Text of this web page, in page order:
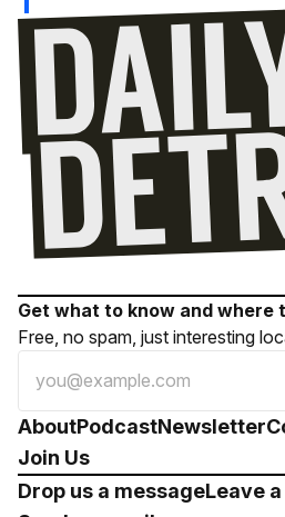
Get what to know and where
Free, no spam, just interesting
AboutPodcastNewsletter
Join Us
Drop us a messageLeave